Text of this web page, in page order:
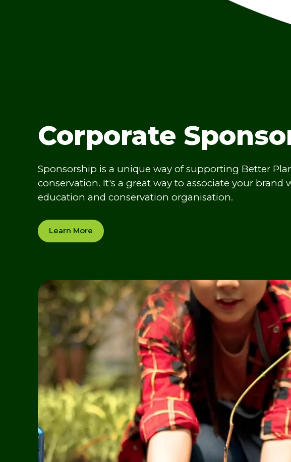
Corporate
Sponsorship is a unique way of supporting Better
conservation. It's a great way to associate your brand
education and conservation organisation.
Learn More